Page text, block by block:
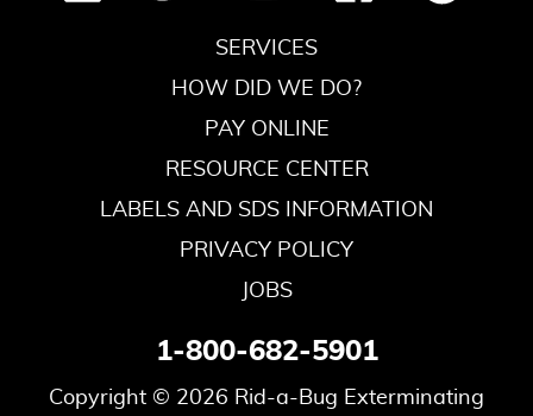
SERVICES
HOW DID WE DO?
PAY ONLINE
RESOURCE CENTER
LABELS AND SDS INFORMATION
PRIVACY POLICY
JOBS
1-800-682-5901
Copyright © 2026 Rid-a-Bug Exterminating